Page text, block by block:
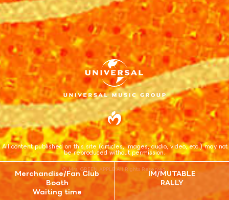
Merchandise/Fan Club
Booth
Waiting time
IM/MUTABLE
RALLY
All content published on this site (articles, images, audio, video, etc.) may not
be reproduced without permission.
© Mrs. GREEN APPLE All Rights Reserved.